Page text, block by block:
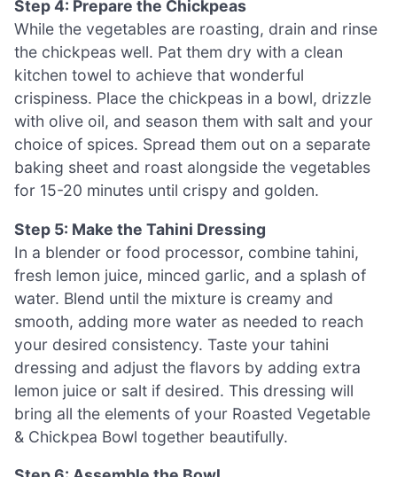
Step 4: Prepare the Chickpeas
While the vegetables are roasting, drain and rinse
the chickpeas well. Pat them dry with a clean
kitchen towel to achieve that wonderful
crispiness. Place the chickpeas in a bowl, drizzle
with olive oil, and season them with salt and your
choice of spices. Spread them out on a separate
baking sheet and roast alongside the vegetables
for 15-20 minutes until crispy and golden.
Step 5: Make the Tahini Dressing
In a blender or food processor, combine tahini,
fresh lemon juice, minced garlic, and a splash of
water. Blend until the mixture is creamy and
smooth, adding more water as needed to reach
your desired consistency. Taste your tahini
dressing and adjust the flavors by adding extra
lemon juice or salt if desired. This dressing will
bring all the elements of your Roasted Vegetable
& Chickpea Bowl together beautifully.